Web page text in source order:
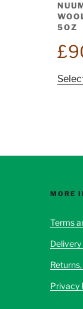
5OZ
£
MORE
Terms
Privacy